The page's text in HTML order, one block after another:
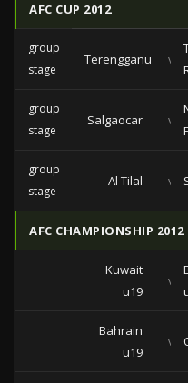
AFC CUP 2012
group
stage
Terengganu vs
group
stage
Salgaocar vs
group
stage
Al Tilal vs
AFC CHAMPIONSHIP 2012
Kuwait
u19
vs
Bahrain
u19
vs